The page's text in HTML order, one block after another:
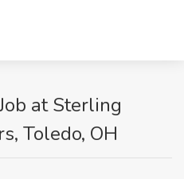
at Sterling
Toledo, OH